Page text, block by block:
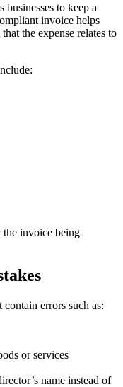
businesses to keep a
invoice helps
the expense relates to
the invoice being
errors such as:
or services
name instead of